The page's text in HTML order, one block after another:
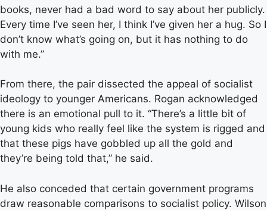
books, never had a bad word to say about her publicly.
Every time I’ve seen her, I think I’ve given her a hug. So I
don’t know what’s going on, but it has nothing to do
with me.”
From there, the pair dissected the appeal of socialist
ideology to younger Americans. Rogan acknowledged
there is an emotional pull to it. “There’s a little bit of
young kids who really feel like the system is rigged and
that these pigs have gobbled up all the gold and
they’re being told that,” he said.
He also conceded that certain government programs
draw reasonable comparisons to socialist policy. Wilson